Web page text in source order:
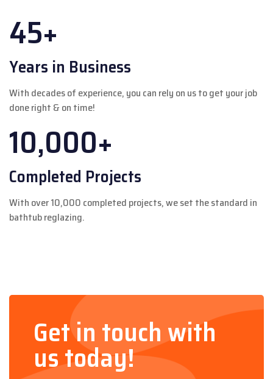
45+
Years in Business
With decades of experience, you can rely on us to get your job
done right & on time!
10,000+
Completed Projects
With over 10,000 completed projects, we set the standard in
bathtub reglazing.
Get in touch with
us today!